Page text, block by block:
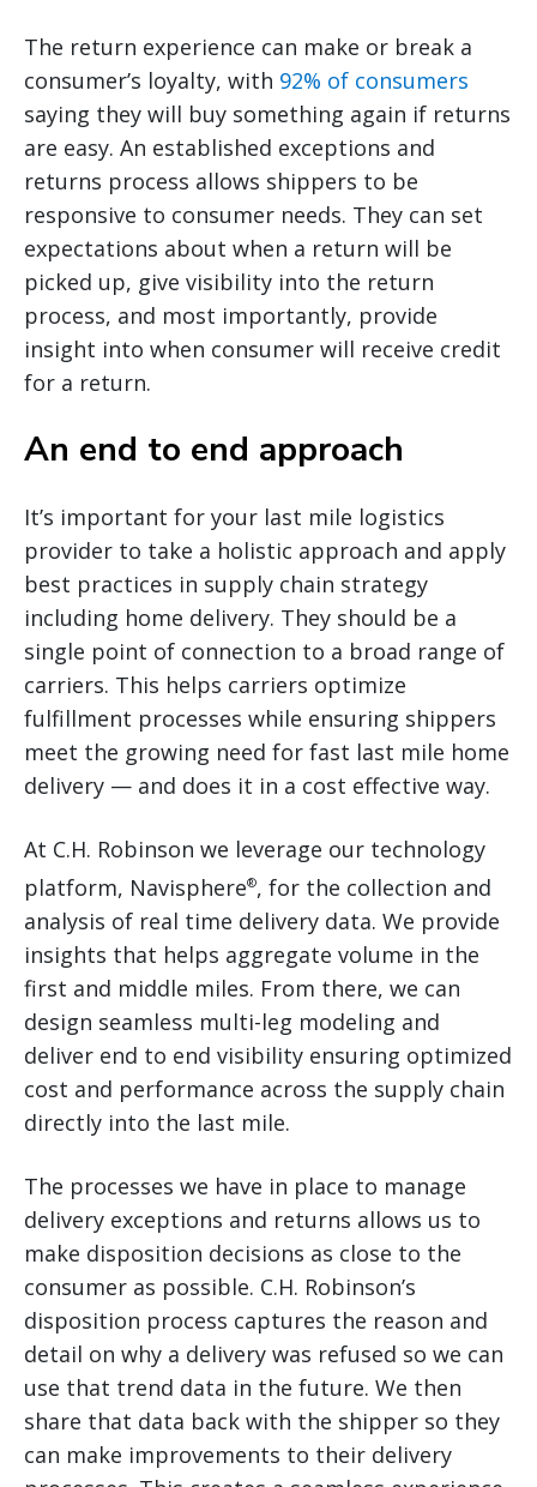
The return experience can make or break a
consumer’s loyalty, with 92% of consumers
saying they will buy something again if returns
are easy. An established exceptions and
returns process allows shippers to be
responsive to consumer needs. They can set
expectations about when a return will be
picked up, give visibility into the return
process, and most importantly, provide
insight into when consumer will receive credit
for a return.
An end to end approach
It’s important for your last mile logistics
provider to take a holistic approach and apply
best practices in supply chain strategy
including home delivery. They should be a
single point of connection to a broad range of
carriers. This helps carriers optimize
fulfillment processes while ensuring shippers
meet the growing need for fast last mile home
delivery — and does it in a cost effective way.
At C.H. Robinson we leverage our technology
platform, Navisphere®, for the collection and
analysis of real time delivery data. We provide
insights that helps aggregate volume in the
first and middle miles. From there, we can
design seamless multi-leg modeling and
deliver end to end visibility ensuring optimized
cost and performance across the supply chain
directly into the last mile.
The processes we have in place to manage
delivery exceptions and returns allows us to
make disposition decisions as close to the
consumer as possible. C.H. Robinson’s
disposition process captures the reason and
detail on why a delivery was refused so we can
use that trend data in the future. We then
share that data back with the shipper so they
can make improvements to their delivery